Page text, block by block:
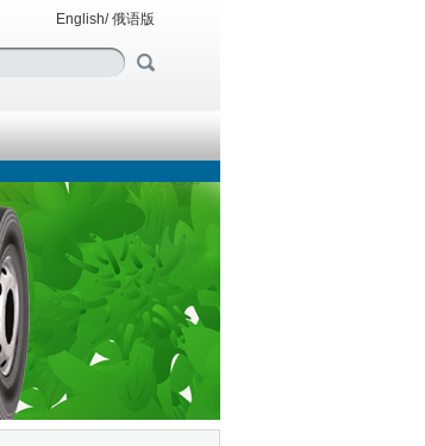
English/俄语版